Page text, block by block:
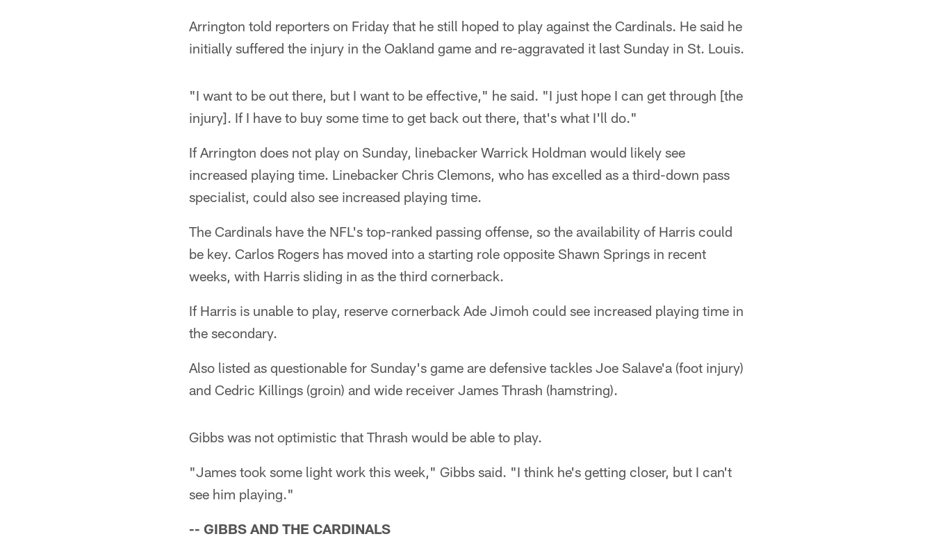
Arrington told reporters on Friday that he still hoped to play against the Cardinals. He said he
initially suffered the injury in the Oakland game and re-aggravated it last Sunday in St. Louis.
"I want to be out there, but I want to be effective," he said. "I just hope I can get through [the
injury]. If I have to buy some time to get back out there, that's what I'll do."
If Arrington does not play on Sunday, linebacker Warrick Holdman would likely see
increased playing time. Linebacker Chris Clemons, who has excelled as a third-down pass
specialist, could also see increased playing time.
The Cardinals have the NFL's top-ranked passing offense, so the availability of Harris could
be key. Carlos Rogers has moved into a starting role opposite Shawn Springs in recent
weeks, with Harris sliding in as the third cornerback.
If Harris is unable to play, reserve cornerback Ade Jimoh could see increased playing time in
the secondary.
Also listed as questionable for Sunday's game are defensive tackles Joe Salave'a (foot injury)
and Cedric Killings (groin) and wide receiver James Thrash (hamstring).
Gibbs was not optimistic that Thrash would be able to play.
"James took some light work this week," Gibbs said. "I think he's getting closer, but I can't
see him playing."
-- GIBBS AND THE CARDINALS